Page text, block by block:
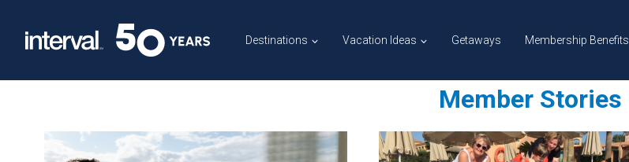
content
Destinations Vacation Ideas Getaways Membership Benefits
Member Stories